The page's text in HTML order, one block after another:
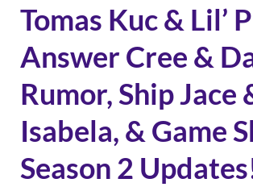
Tomas Kuc & Lil’
Answer Cree &
Rumor, Ship Jace
Isabela, & Game
Season 2